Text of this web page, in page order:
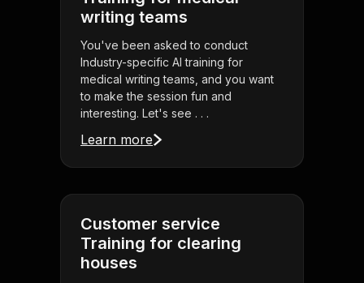
writing teams
You've been asked to conduct
Industry-specific AI training for
medical writing teams, and you want
to make the session fun and
interesting. Let's see . . .
Learn more
Customer service
Training for clearing
houses